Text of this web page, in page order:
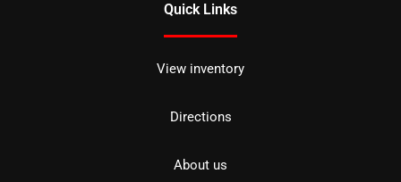
Quick Links
View inventory
Directions
About us